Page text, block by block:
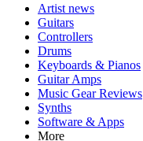
Artist news
Guitars
Controllers
Drums
Keyboards & Pianos
Guitar Amps
Music Gear Reviews
Synths
Software & Apps
More